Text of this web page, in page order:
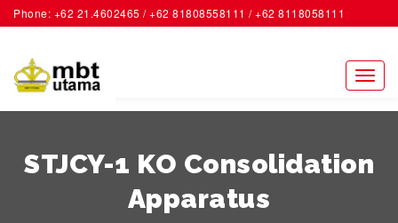
Phone: +62 21.4602465 / +62 81808558111 / +62 8118058111
ACCOUNT
STJCY-1 KO Consolidation
Apparatus